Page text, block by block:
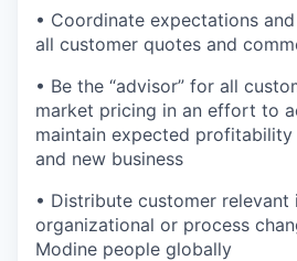
• Coordinate expectations
all customer quotes and
• Be the “advisor” for all
market pricing in an effort to
maintain expected
and new business
• Distribute customer relevant
organizational or process
Modine people globally